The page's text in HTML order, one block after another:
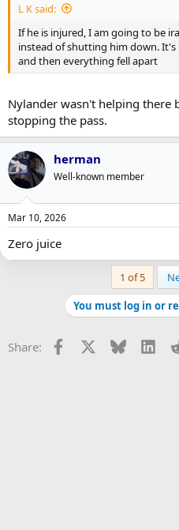
L K said:
If he is injured, I am going to be
instead of shutting him down. It's
and then everything fell apart
Nylander wasn't helping there
stopping the pass.
herman
Well-known member
Mar 10, 2026
Zero juice
1 of 5
You must log in or
Share: Facebook Bluesky